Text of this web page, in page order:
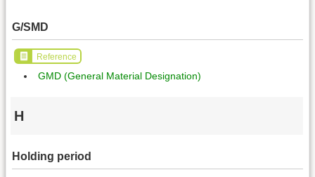
G/SMD
Reference
GMD (General Material Designation)
H
Holding period